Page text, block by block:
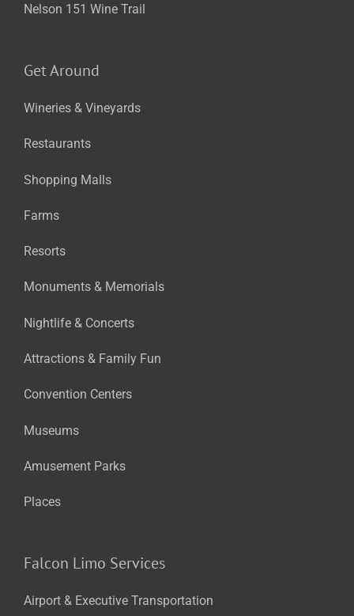
Nelson 151 Wine Trail
Get Around
Wineries & Vineyards
Restaurants
Shopping Malls
Farms
Resorts
Monuments & Memorials
Nightlife & Concerts
Attractions & Family Fun
Convention Centers
Museums
Amusement Parks
Places
Falcon Limo Services
Airport & Executive Transportation